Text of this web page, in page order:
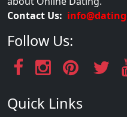
Contact Us:
Follow Us:
Quick Links